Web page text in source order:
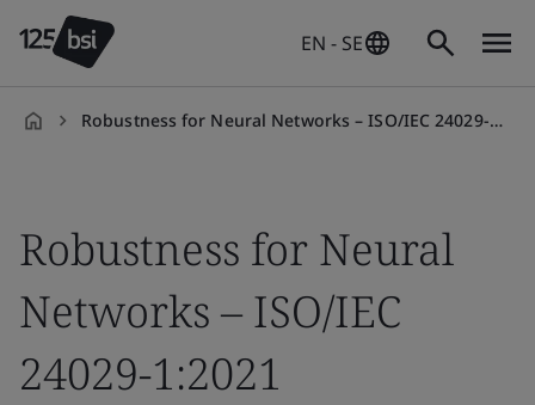
EN - SE
Robustness for Neural Networks – ISO/IEC 24029-1:2021 Introduction
Robustness for Neural
Networks – ISO/IEC
24029-1:2021